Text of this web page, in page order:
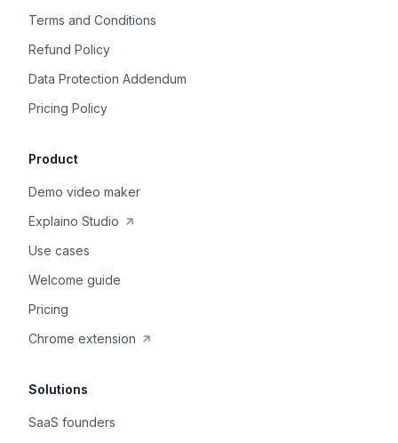
Terms and Conditions
Refund Policy
Data Protection Addendum
Pricing Policy
Product
Demo video maker
Explaino Studio
Use cases
Welcome guide
Pricing
Chrome extension
Solutions
SaaS founders